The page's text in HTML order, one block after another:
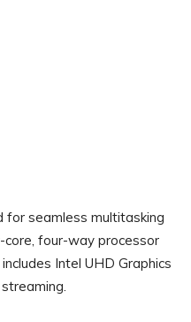
for seamless multitasking
four-way processor
Intel UHD Graphics